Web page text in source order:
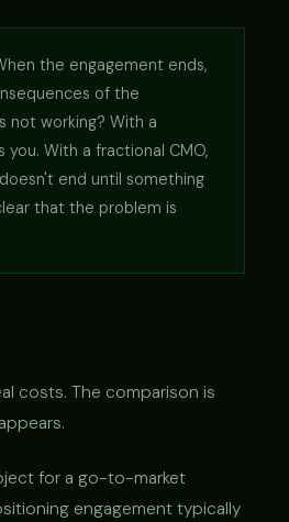
the engagement ends,
of the
not working? With a
you. With a fractional CMO,
end until something
that the problem is
costs. The comparison is
for a go-to-market
engagement typically